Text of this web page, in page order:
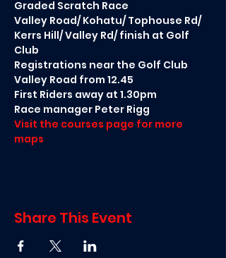
Graded Scratch Race
Valley Road/ Kohatu/ Tophouse Rd/
Kerrs Hill/ Valley Rd/ finish at Golf
Club
Registrations near the Golf Club
Valley Road from 12.45
First Riders away at 1.30pm
Race manager Peter Rigg
Visit the courses page for more
maps
Share This Event